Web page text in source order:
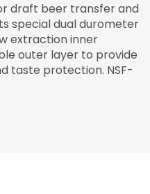
draft beer transfer and
special dual durometer
extraction inner
outer layer to provide
taste protection. NSF-